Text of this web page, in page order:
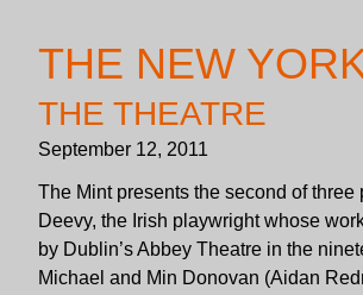
THE NEW
THE THEATRE
September 12, 2011
The Mint presents the second of three
Deevy, the Irish playwright whose
by Dublin’s Abbey Theatre in the
Michael and Min Donovan (Aidan